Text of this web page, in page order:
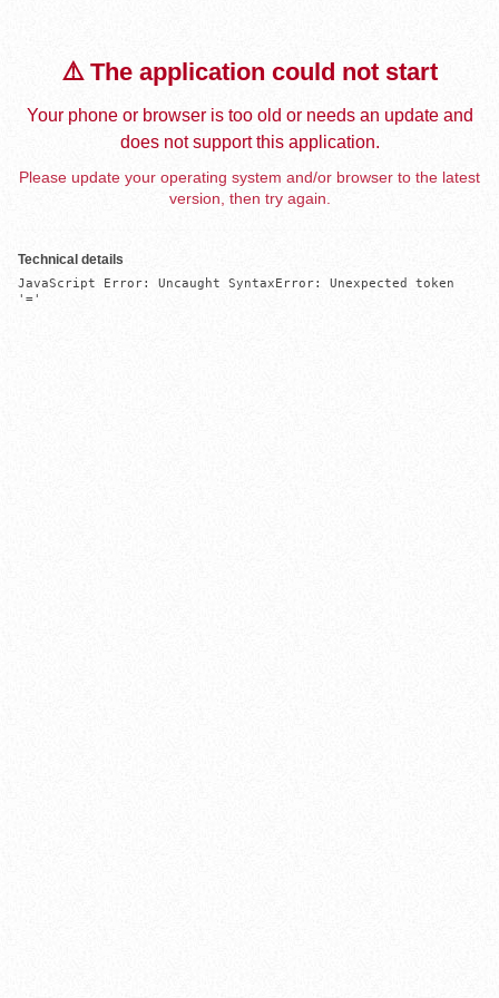
⚠️ The application could not start
Your phone or browser is too old or needs an update and
does not support this application.
Please update your operating system and/or browser to the latest
version, then try again.
Technical details
JavaScript Error: Uncaught SyntaxError: Unexpected token
'='